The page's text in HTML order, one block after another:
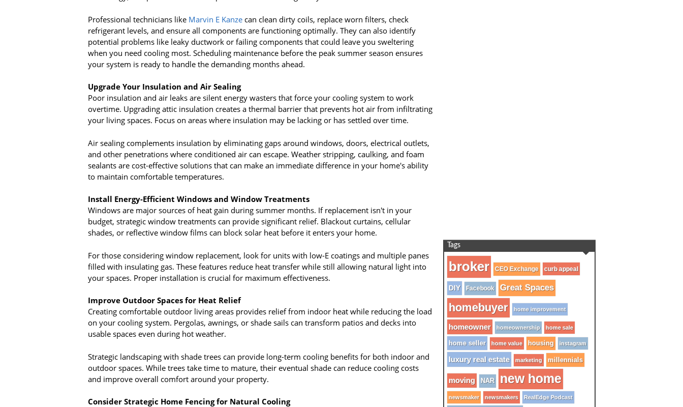
Professional technicians like Marvin E Kanzecan clean dirty coils, replace worn filters, check
refrigerant levels, and ensure all components are functioning optimally. They can also identify
potential problems like leaky ductwork or failing components that could leave you sweltering
when you need cooling most. Scheduling maintenance before the peak summer season ensures
your system is ready to handle the demanding months ahead.
Upgrade Your Insulation and Air Sealing
Poor insulation and air leaks are silent energy wasters that force your cooling system to work
overtime. Upgrading attic insulation creates a thermal barrier that prevents hot air from infiltrating
your living spaces. Focus on areas where insulation may be lacking or has settled over time.
Air sealing complements insulation by eliminating gaps around windows, doors, electrical outlets,
and other penetrations where conditioned air can escape. Weather stripping, caulking, and foam
sealants are cost-effective solutions that can make an immediate difference in your home's ability
to maintain comfortable temperatures.
Install Energy-Efficient Windows and Window Treatments
Windows are major sources of heat gain during summer months. If replacement isn't in your
budget, strategic window treatments can provide significant relief. Blackout curtains, cellular
shades, or reflective window films can block solar heat before it enters your home.
For those considering window replacement, look for units with low-E coatings and multiple panes
filled with insulating gas. These features reduce heat transfer while still allowing natural light into
your spaces. Proper installation is crucial for maximum effectiveness.
Improve Outdoor Spaces for Heat Relief
Creating comfortable outdoor living areas provides relief from indoor heat while reducing the load
on your cooling system. Pergolas, awnings, or shade sails can transform patios and decks into
usable spaces even during hot weather.
Strategic landscaping with shade trees can provide long-term cooling benefits for both indoor and
outdoor spaces. While trees take time to mature, their eventual shade can reduce cooling costs
and improve overall comfort around your property.
Consider Strategic Home Fencing for Natural Cooling
Tags
broker CEO Exchange curb appeal
DIY Facebook Great Spaces
homebuyer home improvement
homeowner homeownership home sale
home seller home value housing instagram
luxury real estate marketing millennials
moving NAR new home
newsmaker newsmakers RealEdge Podcast